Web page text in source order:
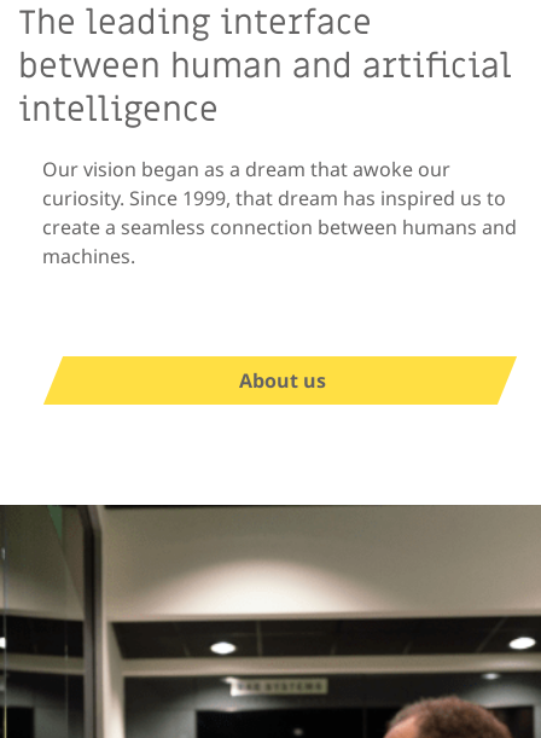
The leading interface
between human and artificial
intelligence
Our vision began as a dream that awoke our
curiosity. Since 1999, that dream has inspired us to
create a seamless connection between humans and
machines.
About us